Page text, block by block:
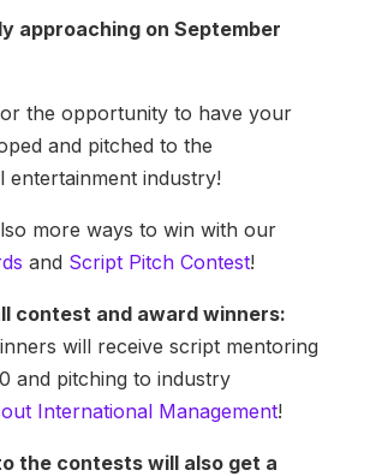
approaching on September
the opportunity to have your
and pitched to the
entertainment industry!
more ways to win with our
and Script Pitch Contest!
contest and award winners:
will receive script mentoring
and pitching to industry
International Management!
the contests will also get a